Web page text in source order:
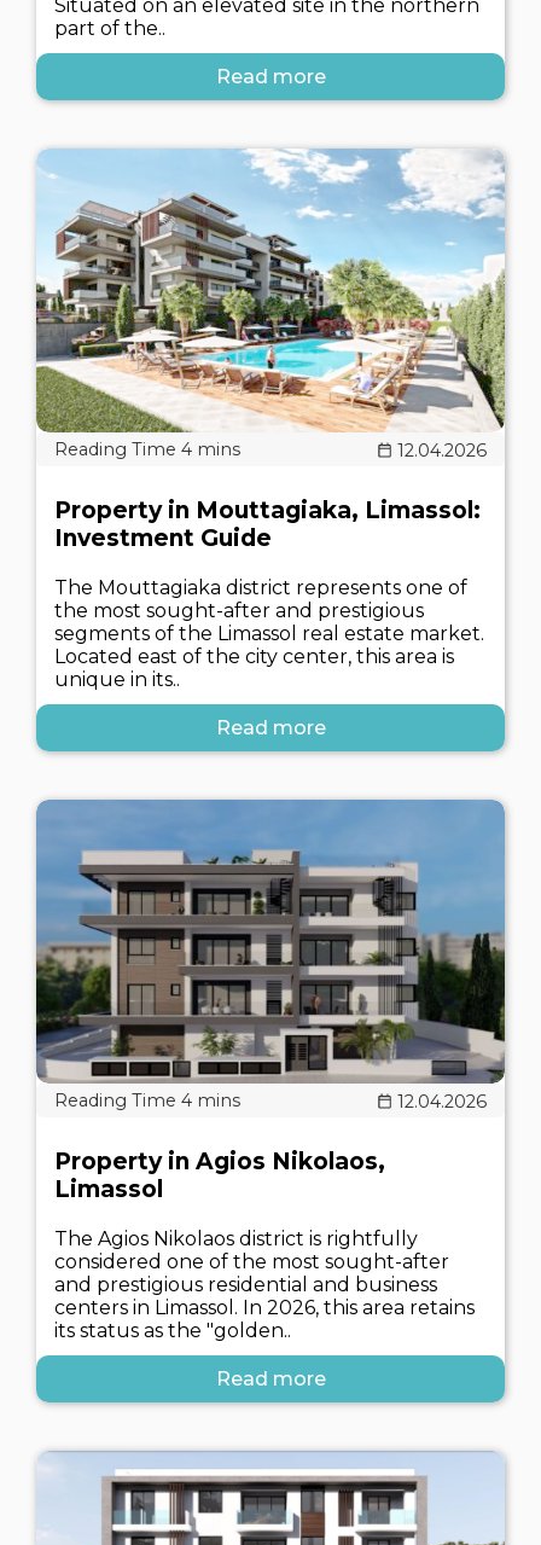
Situated on an elevated site in the northern
part of the..
Read more
12.04.2026
Property in Mouttagiaka, Limassol:
Investment Guide
The Mouttagiaka district represents one of
the most sought-after and prestigious
segments of the Limassol real estate market.
Located east of the city center, this area is
unique in its..
Read more
12.04.2026
Property in Agios Nikolaos,
Limassol
The Agios Nikolaos district is rightfully
considered one of the most sought-after
and prestigious residential and business
centers in Limassol. In 2026, this area retains
its status as the "golden..
Read more